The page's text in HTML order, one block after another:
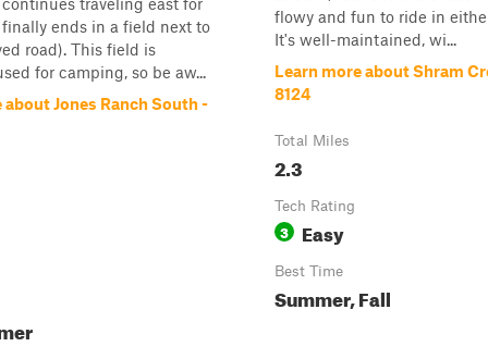
ends in a field next to
road). This field is
for camping, so be aw...
about Jones Ranch South -
flowy and fun to ride in
It's well-maintained, wi...
Learn more about Shram
8124
Total Miles
2.3
Tech Rating
3 Easy
Best Time
Summer, Fall